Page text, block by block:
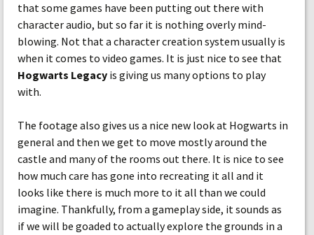
that some games have been putting out there with
character audio, but so far it is nothing overly mind-
blowing. Not that a character creation system usually is
when it comes to video games. It is just nice to see that
Hogwarts Legacy is giving us many options to play
with.
The footage also gives us a nice new look at Hogwarts in
general and then we get to move mostly around the
castle and many of the rooms out there. It is nice to see
how much care has gone into recreating it all and it
looks like there is much more to it all than we could
imagine. Thankfully, from a gameplay side, it sounds as
if we will be goaded to actually explore the grounds in a